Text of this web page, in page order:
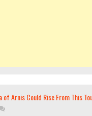
of Arnis Could Rise From This